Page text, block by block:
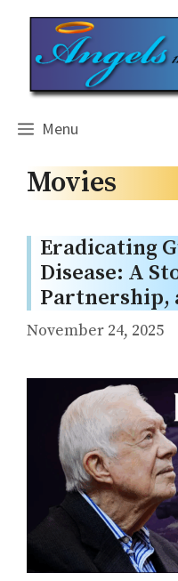
content
Menu
Movies
Eradicating
Disease: A
Partnership,
November 24, 2025